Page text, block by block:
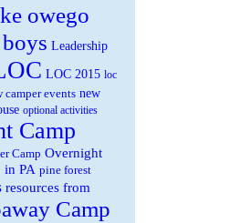
owego
Leadership
LOC 2015 loc
camper events new
optional activities
Camp
Camp Overnight
in PA pine forest
resources from
Camp